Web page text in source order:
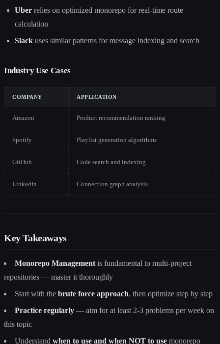
Uber relies on optimized monorepo for real-time route
calculation
Slack uses similar patterns for message indexing and search
Industry Use Cases
COMPANY APPLICATION
Amazon Product recommendation ranking
Spotify Playlist generation algorithms
GitHub Code search and indexing
LinkedIn Connection graph analysis
Key Takeaways
Monorepo Managementis fundamental to multi-project
repositories — master it thoroughly
Start with the brute force approach, then optimize step by step
Practice regularly— aim for at least 2-3 problems per week on
this topic
Understand when to use and when NOT to usemonorepo